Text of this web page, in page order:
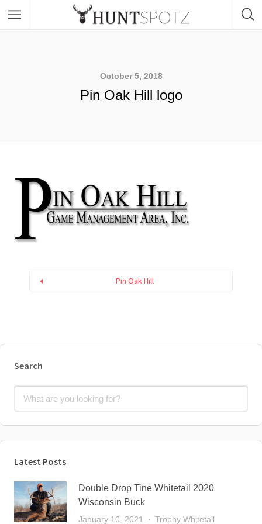
October 5, 2018
Pin Oak Hill logo
Pin Oak Hill
Search
Latest Posts
Double Drop Tine Whitetail 2020
Wisconsin Buck
January 10, 2021 Trophy Whitetail